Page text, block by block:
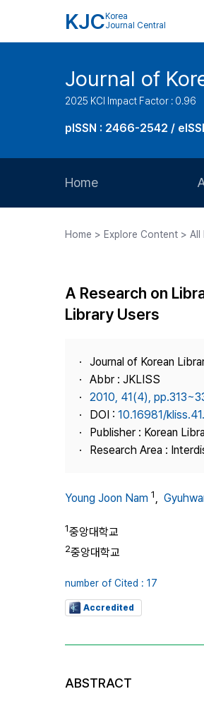
KJC Korea
Journal Central
Journal of
2025 KCI Impact Factor : 0.96
pISSN : 2466-2542 /
Home
Home > Explore Content >
A Research on
Library Users
Journal of Korean
Abbr : JKLISS
2010, 41(4),
DOI : 10.16981/
Publisher : Korean
Research Area :
Young Joon Nam 1,
1중앙대학교
2중앙대학교
number of Cited : 17
Accredited
ABSTRACT